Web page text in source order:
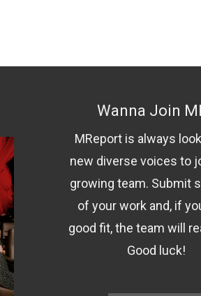
Wanna Join
MReport is always
new diverse voices to
growing team. Submit
of your work and, if
good fit, the team will
Good luck!